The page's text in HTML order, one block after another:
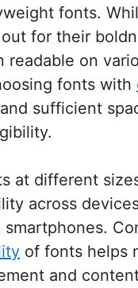
fonts.
for their
readable on
fonts with
and sufficient
at different
across
of fonts helps
and